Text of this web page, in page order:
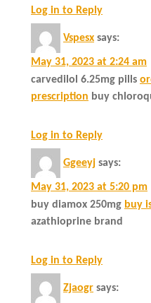
Log in to Reply
Vspesx says:
May 31, 2023 at 2:24 am
carvedilol 6.25mg pills
prescription buy
Log in to Reply
Ggeeyj says:
May 31, 2023 at 5:20 pm
buy diamox 250mg buy
azathioprine brand
Log in to Reply
Zjaogr says: